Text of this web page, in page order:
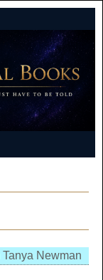
Tanya Newman